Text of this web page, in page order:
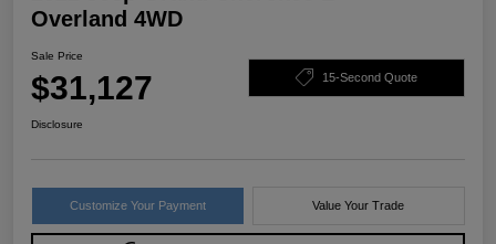
Overland 4WD
Sale Price
$31,127 15-Second Quote
Disclosure
Customize Your Payment Value Your Trade